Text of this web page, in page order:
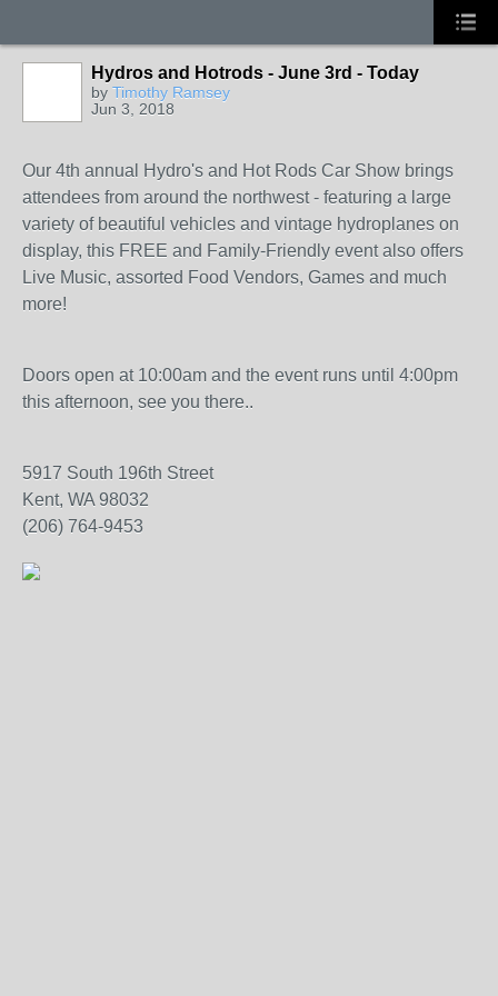
Hydros and Hotrods - June 3rd - Today
by Timothy Ramsey
Jun 3, 2018
Our 4th annual Hydro's and Hot Rods Car Show brings
attendees from around the northwest - featuring a large
variety of beautiful vehicles and vintage hydroplanes on
display, this FREE and Family-Friendly event also offers
Live Music, assorted Food Vendors, Games and much
more!
Doors open at 10:00am and the event runs until 4:00pm
this afternoon, see you there..
5917 South 196th Street
Kent, WA 98032
(206) 764-9453